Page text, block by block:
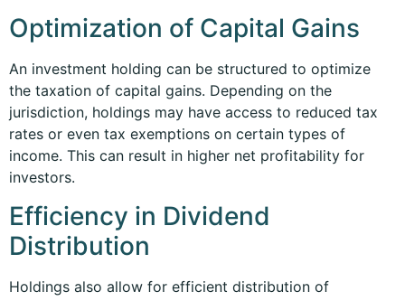
Optimization of Capital Gains
An investment holding can be structured to optimize
the taxation of capital gains. Depending on the
jurisdiction, holdings may have access to reduced tax
rates or even tax exemptions on certain types of
income. This can result in higher net profitability for
investors.
Efficiency in Dividend
Distribution
Holdings also allow for efficient distribution of